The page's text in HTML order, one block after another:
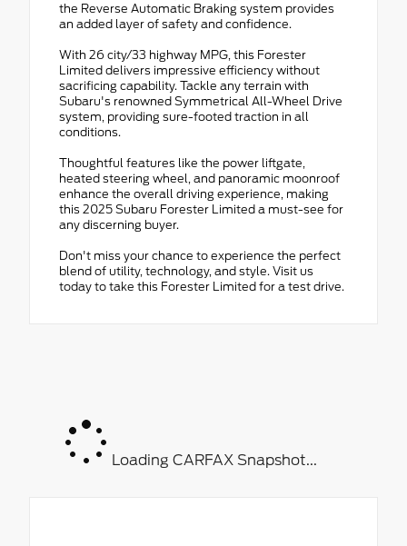
the Reverse Automatic Braking system provides
an added layer of safety and confidence.
With 26 city/33 highway MPG, this Forester
Limited delivers impressive efficiency without
sacrificing capability. Tackle any terrain with
Subaru's renowned Symmetrical All-Wheel Drive
system, providing sure-footed traction in all
conditions.
Thoughtful features like the power liftgate,
heated steering wheel, and panoramic moonroof
enhance the overall driving experience, making
this 2025 Subaru Forester Limited a must-see for
any discerning buyer.
Don't miss your chance to experience the perfect
blend of utility, technology, and style. Visit us
today to take this Forester Limited for a test drive.
Loading CARFAX Snapshot...